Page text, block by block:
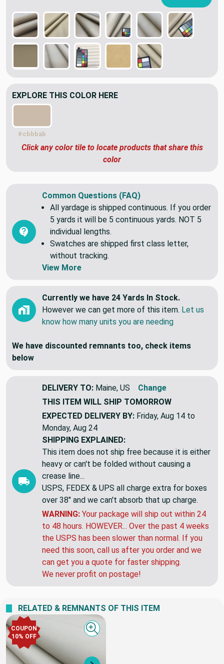
EXPLORE THIS COLOR HERE
#cbbbab
Click any color tile to locate products that share this
color
Common Questions (FAQ)
All yardage is shipped continuous. If you order
5 yards it will be 5 continuous yards. NOT 5
individual lengths.
Swatches are shipped first class letter,
without tracking.
View More
Currently we have 24 Yards In Stock.
However we can get more of this item. Let us
know how many units you are needing
We have discounted remnants too, check items
below
DELIVERY TO: Maine, US
Change
THIS ITEM WILL SHIP TOMORROW
EXPECTED DELIVERY BY: Friday, Aug 14 to
Monday, Aug 24
SHIPPING EXPLAINED:
This item does not ship free because it is either
heavy or can't be folded without causing a
crease line...
USPS, FEDEX & UPS all charge extra for boxes
over 38" and we can't absorb that up charge.
WARNING: Your package will ship out within 24
to 48 hours. HOWEVER... Over the past 4 weeks
the USPS has been slower than normal. If you
need this soon, call us after you order and we
can get you a quote for faster shipping.
We never profit on postage!
RELATED & REMNANTS OF THIS ITEM
COUPON
10% OFF
Quick view